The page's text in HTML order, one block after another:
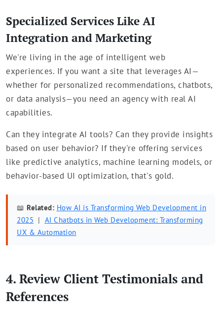
Specialized Services Like AI
Integration and Marketing
We're living in the age of intelligent web
experiences. If you want a site that leverages AI—
whether for personalized recommendations, chatbots,
or data analysis—you need an agency with real AI
capabilities.
Can they integrate AI tools? Can they provide insights
based on user behavior? If they're offering services
like predictive analytics, machine learning models, or
behavior-based UI optimization, that's gold.
📖 Related: How AI is Transforming Web Development in
2025 | AI Chatbots in Web Development: Transforming
UX & Automation
4. Review Client Testimonials and
References